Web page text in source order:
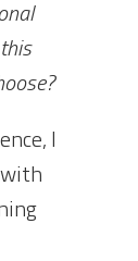
I